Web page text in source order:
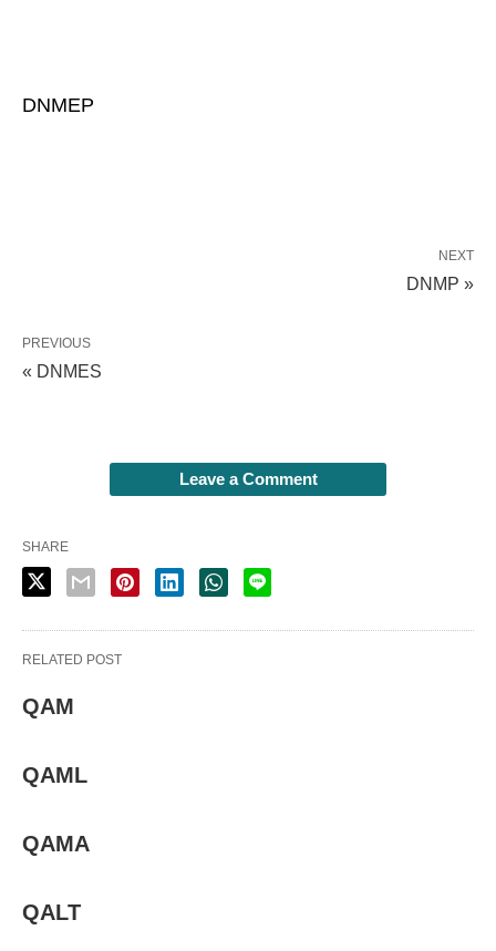
DNMEP
NEXT
DNMP »
PREVIOUS
« DNMES
Leave a Comment
SHARE
RELATED POST
QAM
QAML
QAMA
QALT